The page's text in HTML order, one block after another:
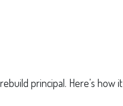
principal. Here’s how it